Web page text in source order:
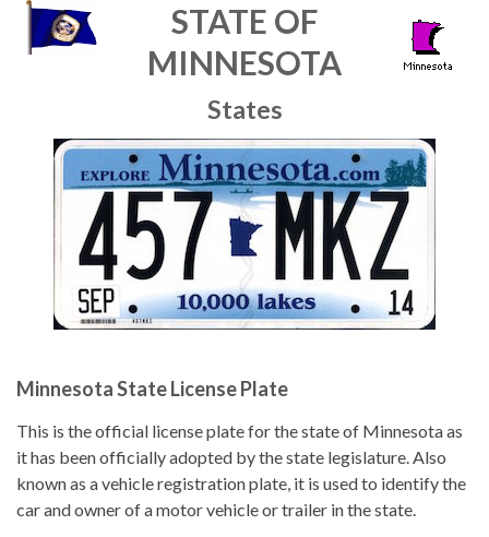
STATE OF
MINNESOTA
States
Minnesota State License Plate
This is the official license plate for the state of Minnesota as
it has been officially adopted by the state legislature. Also
known as a vehicle registration plate, it is used to identify the
car and owner of a motor vehicle or trailer in the state.